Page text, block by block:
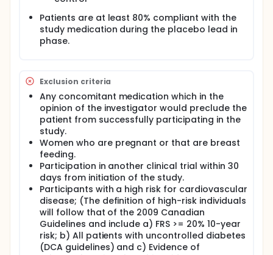
Patients are at least 80% compliant with the
study medication during the placebo lead in
phase.
Exclusion criteria
Any concomitant medication which in the
opinion of the investigator would preclude the
patient from successfully participating in the
study.
Women who are pregnant or that are breast
feeding.
Participation in another clinical trial within 30
days from initiation of the study.
Participants with a high risk for cardiovascular
disease; (The definition of high-risk individuals
will follow that of the 2009 Canadian
Guidelines and include a) FRS >= 20% 10-year
risk; b) All patients with uncontrolled diabetes
(DCA guidelines) and c) Evidence of